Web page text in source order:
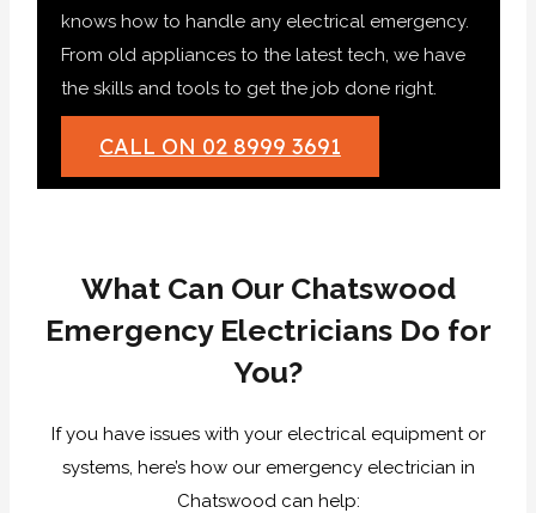
knows how to handle any electrical emergency.
From old appliances to the latest tech, we have
the skills and tools to get the job done right.
CALL ON 02 8999 3691
What Can Our Chatswood
Emergency Electricians Do for
You?
If you have issues with your electrical equipment or
systems, here’s how our emergency electrician in
Chatswood can help: